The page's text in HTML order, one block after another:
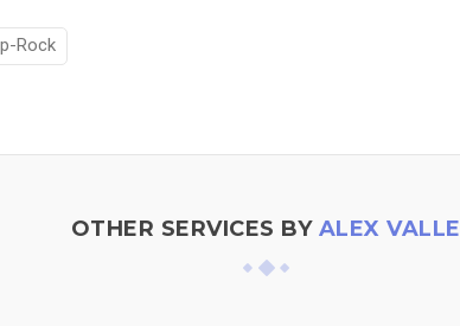
Rock
OTHER SERVICES BY ALEX VALLE